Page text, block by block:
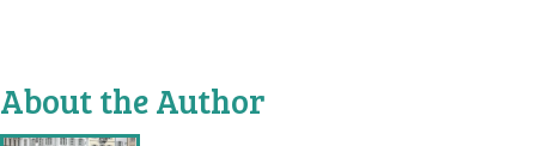
About the Author